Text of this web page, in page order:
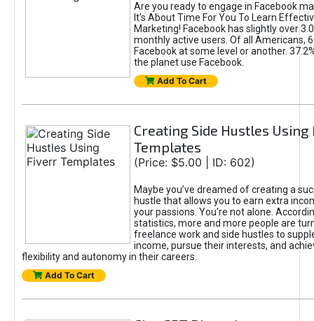
Are you ready to engage in Facebook
It's About Time For You To Learn
Marketing! Facebook has slightly over
monthly active users. Of all Americans,
Facebook at some level or another.
the planet use Facebook.
Add To Cart
Creating Side Hustles
Templates
(Price: $5.00 | ID: 602)
Maybe you’ve dreamed of creating a
hustle that allows you to earn extra
your passions. You're not alone.
statistics, more and more people are
freelance work and side hustles to
income, pursue their interests, and
flexibility and autonomy in their careers.
Add To Cart